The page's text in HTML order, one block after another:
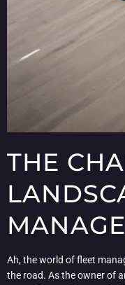
THE
Ah, the world of fleet
the road. As the owner of